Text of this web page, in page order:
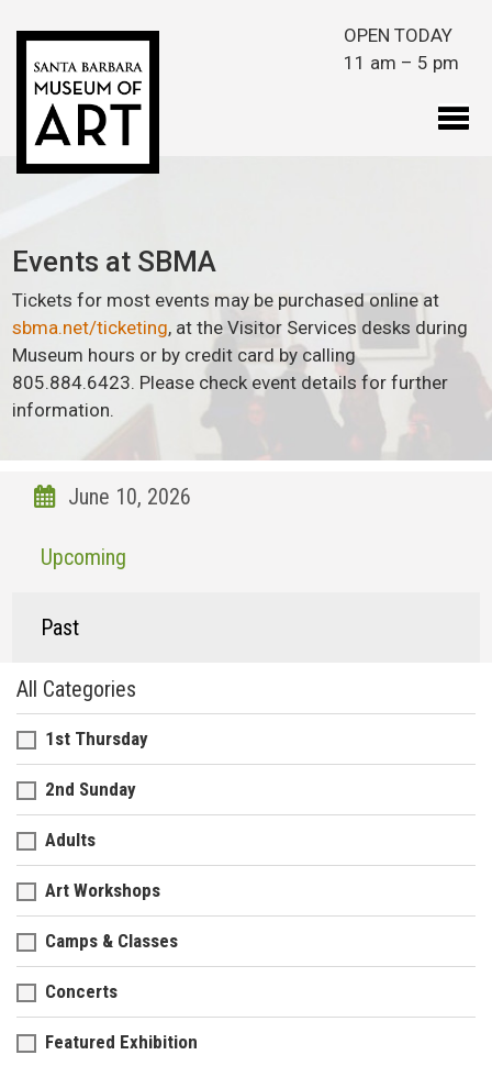
OPEN TODAY
11 am – 5 pm
Events at SBMA
Tickets for most events may be purchased online at
sbma.net/ticketing, at the Visitor Services desks during
Museum hours or by credit card by calling
805.884.6423. Please check event details for further
information.
Upcoming
Past
All Categories
1st Thursday
2nd Sunday
Adults
Art Workshops
Camps & Classes
Concerts
Featured Exhibition